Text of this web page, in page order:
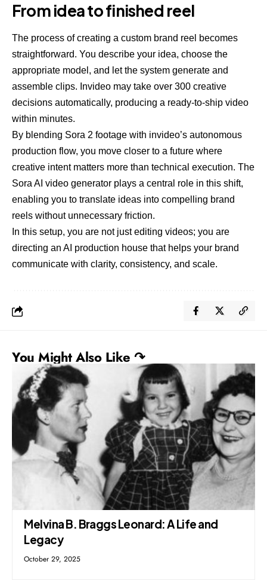
From idea to finished reel
The process of creating a custom brand reel becomes
straightforward. You describe your idea, choose the
appropriate model, and let the system generate and
assemble clips. Invideo may take over 300 creative
decisions automatically, producing a ready-to-ship video
within minutes.
By blending Sora 2 footage with invideo’s autonomous
production flow, you move closer to a future where
creative intent matters more than technical execution. The
Sora AI video generator plays a central role in this shift,
enabling you to translate ideas into compelling brand
reels without unnecessary friction.
In this setup, you are not just editing videos; you are
directing an AI production house that helps your brand
communicate with clarity, consistency, and scale.
You Might Also Like ↷
Melvina B. Braggs Leonard: A Life and
Legacy
October 29, 2025